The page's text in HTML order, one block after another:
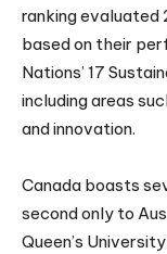
ranking evaluated
based on their
Nations’ 17
including areas
and innovation.
Canada boasts
second only to
Queen’s